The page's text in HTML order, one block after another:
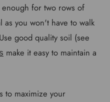
for two rows of
you won't have to walk
good quality soil (see
make it easy to maintain a
to maximize your